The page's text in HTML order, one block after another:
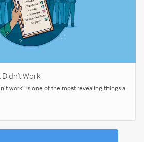
Work
work” is one of the most revealing things a